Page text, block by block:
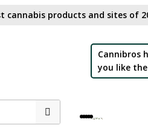
cannabis products and sites of
Cannibros
you like